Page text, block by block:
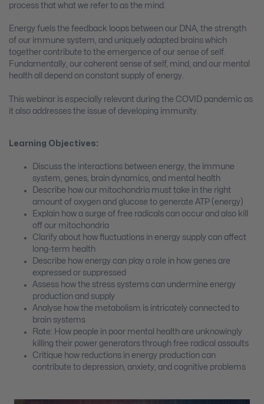
process that what we refer to as the mind.
Energy fuels the feedback loops between our DNA, the strength
of our immune system, and uniquely adapted brains which
together contribute to the emergence of our sense of self.
Fundamentally, our coherent sense of self, mind, and our mental
health all depend on constant supply of energy.
This webinar is especially relevant during the COVID pandemic as
it also addresses the issue of developing immunity.
Learning Objectives:
Discuss the interactions between energy, the immune
system, genes, brain dynamics, and mental health
Describe how our mitochondria must take in the right
amount of oxygen and glucose to generate ATP (energy)
Explain how a surge of free radicals can occur and also kill
off our mitochondria
Clarify about how fluctuations in energy supply can affect
long-term health
Describe how energy can play a role in how genes are
expressed or suppressed
Assess how the stress systems can undermine energy
production and supply
Analyse how the metabolism is intricately connected to
brain systems
Rate: How people in poor mental health are unknowingly
killing their power generators through free radical assaults
Critique how reductions in energy production can
contribute to depression, anxiety, and cognitive problems